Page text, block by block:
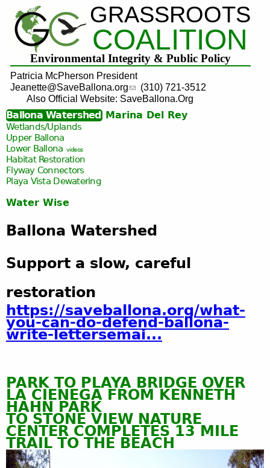
Jump to navigation
GRASSROOTS
COALITION
Environmental Integrity & Public Policy
Patricia McPherson President
Jeanette@SaveBallona.org
(310) 721-3512
Also Official Website: SaveBallona.Org
Ballona Watershed
Wetlands/Uplands
Upper Ballona
Lower Ballona videos
Habitat Restoration
Flyway Connectors
Playa Vista Dewatering
Marina Del Rey
Water Wise
Ballona Watershed
Support a slow, careful
restoration
https://saveballona.org/what-
you-can-do-defend-ballona-
write-lettersemai...
PARK TO PLAYA BRIDGE OVER
LA CIENEGA FROM KENNETH
HAHN PARK
TO STONE VIEW NATURE
CENTER COMPLETES 13 MILE
TRAIL TO TH E B EACH